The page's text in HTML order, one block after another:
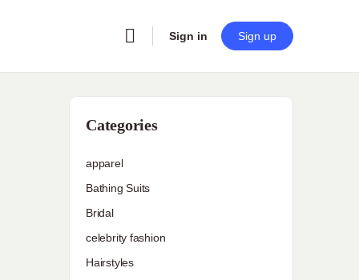
Sign in Sign up
Categories
apparel
Bathing Suits
Bridal
celebrity fashion
Hairstyles